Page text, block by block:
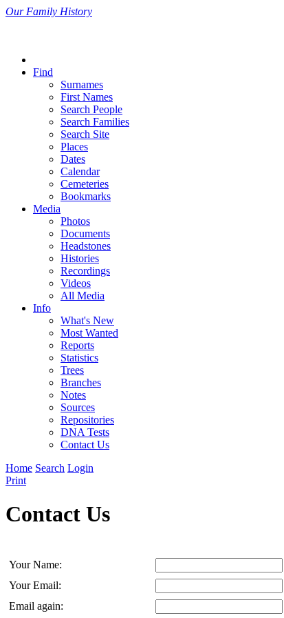
Our Family History
Find
Surnames
First Names
Search People
Search Families
Search Site
Places
Dates
Calendar
Cemeteries
Bookmarks
Media
Photos
Documents
Headstones
Histories
Recordings
Videos
All Media
Info
What's New
Most Wanted
Reports
Statistics
Trees
Branches
Notes
Sources
Repositories
DNA Tests
Contact Us
Home Search Login
Print
Contact Us
Your Name:
Your Email:
Email again: